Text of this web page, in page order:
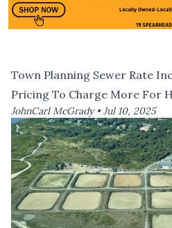
Town Planning Sewer Rate
Pricing To Charge More For
JohnCarl McGrady •Jul 10, 2025